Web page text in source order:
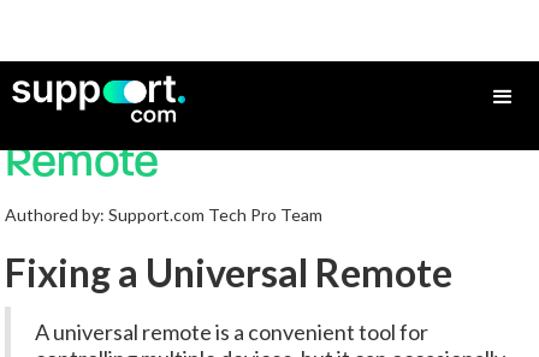
How to Fix a Universal
Remote
Authored by: Support.com Tech Pro Team
Fixing a Universal Remote
A universal remote is a convenient tool for